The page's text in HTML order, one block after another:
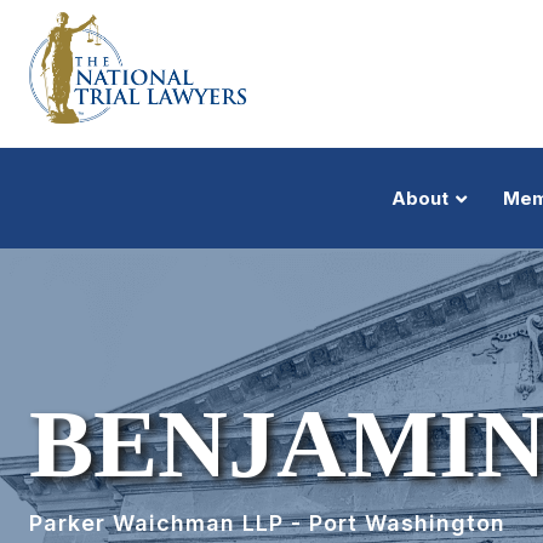
About
Parker Waichman LLP - Port Washington